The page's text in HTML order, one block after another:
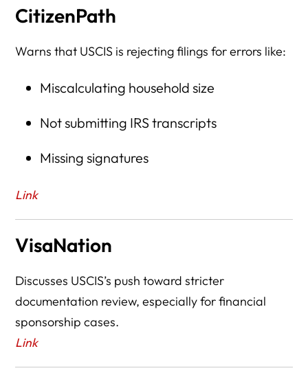
CitizenPath
Warns that USCIS is rejecting filings for errors like:
Miscalculating household size
Not submitting IRS transcripts
Missing signatures
Link
VisaNation
Discusses USCIS’s push toward stricter
documentation review, especially for financial
sponsorship cases.
Link